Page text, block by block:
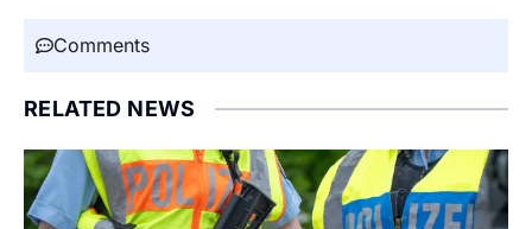
Comments
RELATED NEWS